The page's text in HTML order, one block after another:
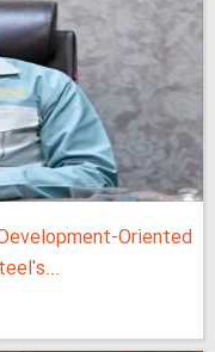
Oriented